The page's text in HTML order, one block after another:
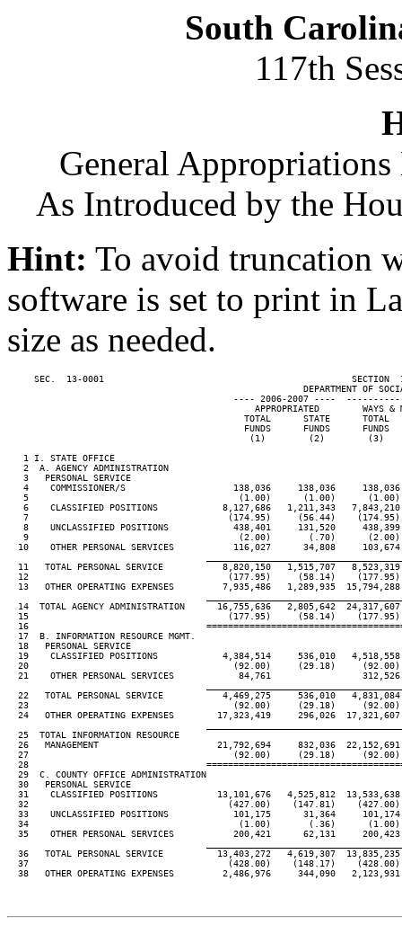
South
117th
General
As Introduced by the
Hint: To avoid truncation
software is set to print in
size as needed.
SEC.  13-0001                                              SECTION
DEPARTMENT OF
---- 2006-2007 ----
APPROPRIATED        WAYS &
TOTAL      STATE      TOTAL
FUNDS      FUNDS      FUNDS
(1)        (2)        (3)
   1 I. STATE OFFICE
   2  A. AGENCY ADMINISTRATION
   3   PERSONAL SERVICE
4    COMMISSIONER/S                    138,036     138,036
5                                       (1.00)      (1.00)
6    CLASSIFIED POSITIONS            8,127,686   1,211,343
7                                     (174.95)     (56.44)
8    UNCLASSIFIED POSITIONS            438,401     131,520
9                                       (2.00)       (.70)
10    OTHER PERSONAL SERVICES           116,027      34,808
11   TOTAL PERSONAL SERVICE           8,820,150   1,515,707
12                                     (177.95)     (58.14)
13   OTHER OPERATING EXPENSES         7,935,486   1,289,935
14  TOTAL AGENCY ADMINISTRATION      16,755,636   2,805,642
15                                     (177.95)     (58.14)
16
  17  B. INFORMATION RESOURCE MGMT.
  18   PERSONAL SERVICE
19    CLASSIFIED POSITIONS            4,384,514     536,010
20                                      (92.00)     (29.18)
  21    OTHER PERSONAL SERVICES            84,761                 312,526
22   TOTAL PERSONAL SERVICE           4,469,275     536,010
23                                      (92.00)     (29.18)
24   OTHER OPERATING EXPENSES        17,323,419     296,026
  25  TOTAL INFORMATION RESOURCE
26   MANAGEMENT                      21,792,694     832,036
27                                      (92.00)     (29.18)
28
  29  C. COUNTY OFFICE ADMINISTRATION
  30   PERSONAL SERVICE
31    CLASSIFIED POSITIONS           13,101,676   4,525,812
32                                     (427.00)    (147.81)
33    UNCLASSIFIED POSITIONS            101,175      31,364
34                                       (1.00)       (.36)
35    OTHER PERSONAL SERVICES           200,421      62,131
36   TOTAL PERSONAL SERVICE          13,403,272   4,619,307
37                                     (428.00)    (148.17)
38   OTHER OPERATING EXPENSES         2,486,976     344,090